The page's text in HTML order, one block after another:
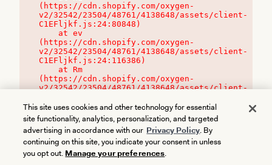
(https://cdn.shopify.com/oxygen-
v2/32542/23504/48761/4138648/assets/client-
C1EFljkf.js:24:80848)
(https://cdn.shopify.com/oxygen-
v2/32542/23504/48761/4138648/assets/client-
C1EFljkf.js:24:116386)
(https://cdn.shopify.com/oxygen-
v2/32542/23504/48761/4138648/assets/client-
This site uses cookies and other technology for essential
site functionality, analytics, personalization, and targeted
advertising in accordance with our Privacy Policy. By
continuing on this site, you indicate your consent in unless
you opt out. Manage your preferences.